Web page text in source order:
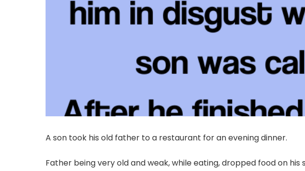
A son took his old father to a restaurant for an evening dinner.
Father being very old and weak, while eating, dropped food on his